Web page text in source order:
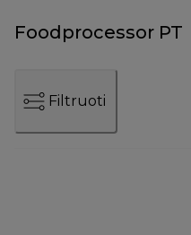
Foodprocessor PT
Filtruoti